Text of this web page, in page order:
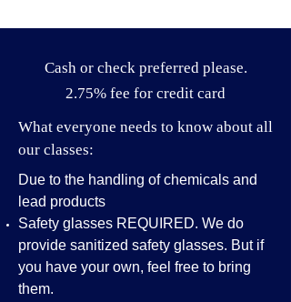
Cash or check preferred please.
2.75% fee for credit card
What everyone needs to know about all
our classes:
Due to the handling of chemicals and
lead products
Safety glasses REQUIRED. We do
provide sanitized safety glasses. But if
you have your own, feel free to bring
them.